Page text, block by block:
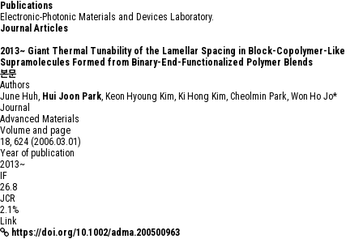
Publications
Electronic-Photonic Materials and Devices Laboratory.
Journal Articles
2013~ Giant Thermal Tunability of the Lamellar Spacing in Block-Copolymer-Like
Supramolecules Formed from Binary-End-Functionalized Polymer Blends
본문
Authors
June Huh, Hui Joon Park, Keon Hyoung Kim, Ki Hong Kim, Cheolmin Park, Won Ho Jo*
Journal
Advanced Materials
Volume and page
18, 624 (2006.03.01)
Year of publication
2013~
IF
26.8
JCR
2.1%
Link
https://doi.org/10.1002/adma.200500963